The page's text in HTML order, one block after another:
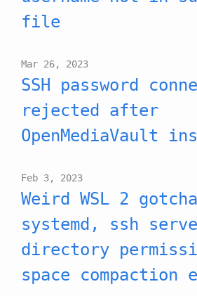
file
Mar 26, 2023
SSH password
rejected after
OpenMediaVault
Feb 3, 2023
Weird WSL 2
systemd, ssh
directory
space compaction